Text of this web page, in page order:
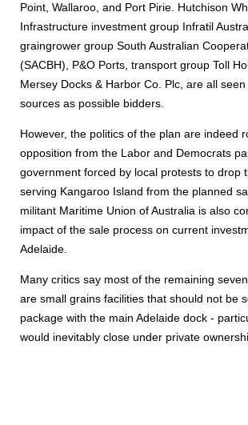
Point, Wallaroo, and Port Pirie. Hutchison
Infrastructure investment group Infratil
graingrower group South Australian
(SACBH), P&O Ports, transport group Toll
Mersey Docks & Harbor Co. Plc, are all
sources as possible bidders.
However, the politics of the plan are indeed
opposition from the Labor and Democrats
government forced by local protests to drop
serving Kangaroo Island from the planned
militant Maritime Union of Australia is also
impact of the sale process on current
Adelaide.
Many critics say most of the remaining
are small grains facilities that should not be
package with the main Adelaide dock -
would inevitably close under private